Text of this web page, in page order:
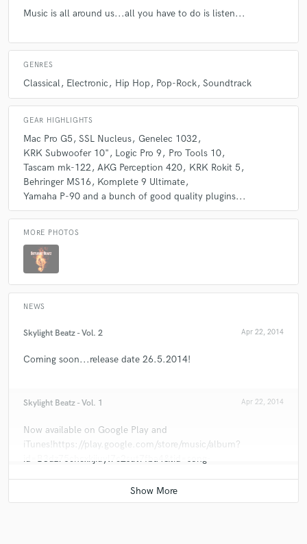
Music is all around us...all you have to do is listen...
GENRES
Classical Electronic Hip Hop Pop-Rock Soundtrack
GEAR HIGHLIGHTS
Mac Pro G5 SSL Nucleus
Genelec 1032
KRK Subwoofer 10"
Logic Pro 9
Pro Tools 10
Tascam mk-122 AKG Perception 420
KRK Rokit 5
Behringer MS16
Komplete 9 Ultimate
Yamaha P-90 and a bunch of good quality plugins...
MORE PHOTOS
NEWS
Skylight Beatz - Vol. 2 Apr 22, 2014
Coming soon...release date 26.5.2014!
Skylight Beatz - Vol. 1 Apr 22, 2014
Now available on Google Play and
iTunes!https://play.google.com/store/music/album?
id=B3dz75chcxkjiuyl7c2sut7fba4&tid=song-